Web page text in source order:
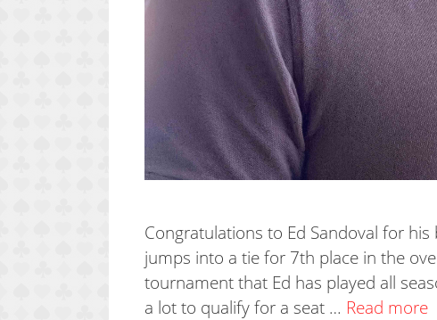
Congratulations to Ed Sandoval for
jumps into a tie for 7th place in the
tournament that Ed has played all
a lot to qualify for a seat … Read more